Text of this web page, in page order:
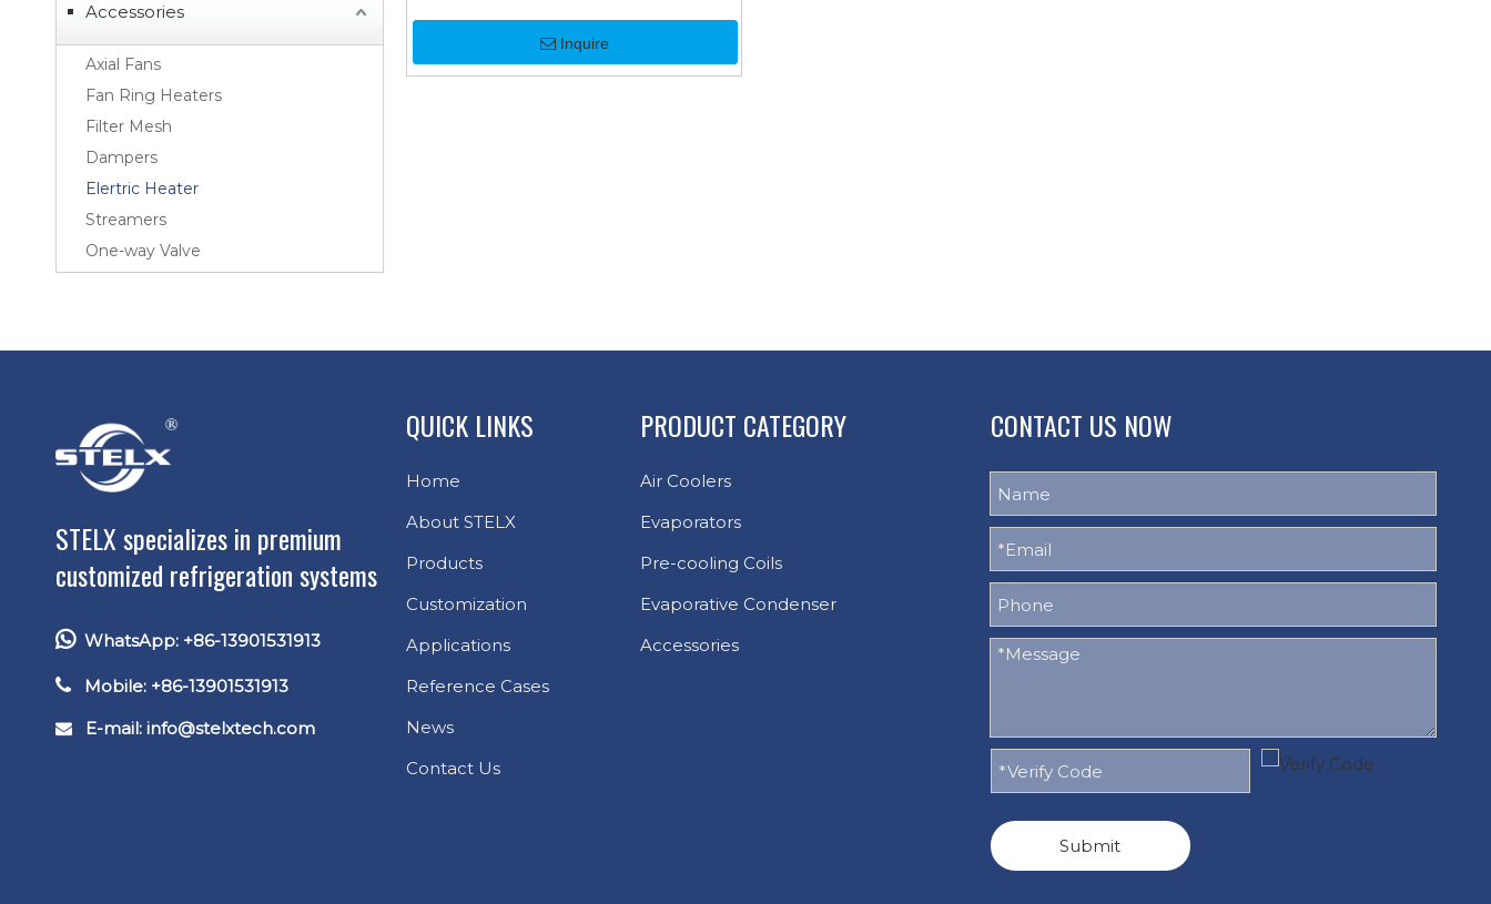
Accessories
Axial Fans
Fan Ring Heaters
Filter Mesh
Dampers
Elertric Heater
Streamers
One-way Valve
Inquire
STELX specializes in premium
customized refrigeration systems
WhatsApp: +86-13901531913
 Mobile: +86-13901531913
 E-mail: info@stelxtech.com
QUICK LINKS
Home
About STELX
Products
Customization
Applications
Reference Cases
News
Contact Us
PRODUCT CATEGORY
Air Coolers
Evaporators
Pre-cooling Coils
Evaporative Condenser
Accessories
CONTACT US NOW
Submit